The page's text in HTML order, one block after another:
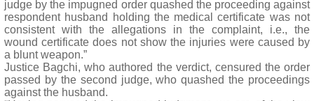
judge by the impugned order quashed the proceeding against
respondent husband holding the medical certificate was not
consistent with the allegations in the complaint, i.e., the
wound certificate does not show the injuries were caused by
a blunt weapon.”
Justice Bagchi, who authored the verdict, censured the order
passed by the second judge, who quashed the proceedings
against the husband.